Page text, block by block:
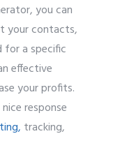
you can
your contacts,
for a specific
effective
your profits.
response
tracking,